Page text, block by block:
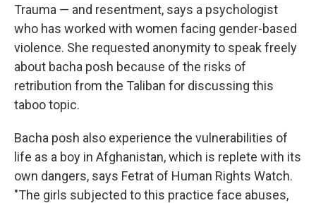
Trauma — and resentment, says a psychologist
who has worked with women facing gender-based
violence. She requested anonymity to speak freely
about bacha posh because of the risks of
retribution from the Taliban for discussing this
taboo topic.
Bacha posh also experience the vulnerabilities of
life as a boy in Afghanistan, which is replete with its
own dangers, says Fetrat of Human Rights Watch.
"The girls subjected to this practice face abuses,